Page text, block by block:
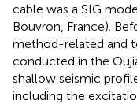
cable was a SIG
Bouvron, France).
method-related and
conducted in the
shallow seismic
including the